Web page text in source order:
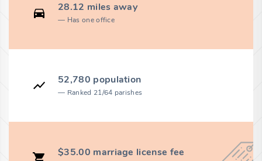
28.12 miles away
Has one office
52,780 population
Ranked 21/64 parishes
$35.00 marriage license fee